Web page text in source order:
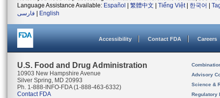
Language Assistance Available: Español 繁體中文 Tiếng Việt| 한국어
فارسی
English
Accessibility Contact FDA Careers
U.S. Food and Drug Administration
10903 New Hampshire Avenue
Silver Spring, MD 20993
Ph. 1-888-INFO-FDA (1-888-463-6332)
Contact FDA
Advisory
Science &
Regulatory